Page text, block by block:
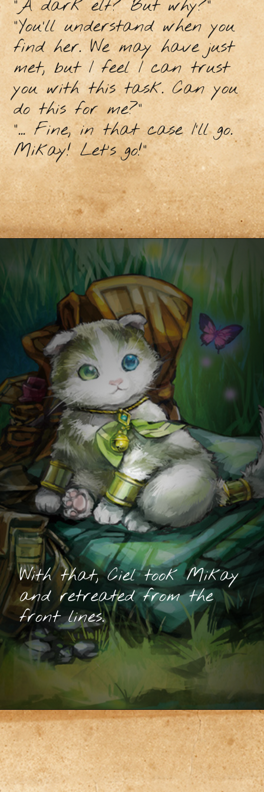
“A dark elf? But why?”
“You’ll understand when you
find her. We may have just
met, but I feel I can trust
you with this task. Can you
do this for me?”
“... Fine, in that case I’ll go.
Mikay! Let’s go!”
With that, Ciel took Mikay
and retreated from the
front lines.